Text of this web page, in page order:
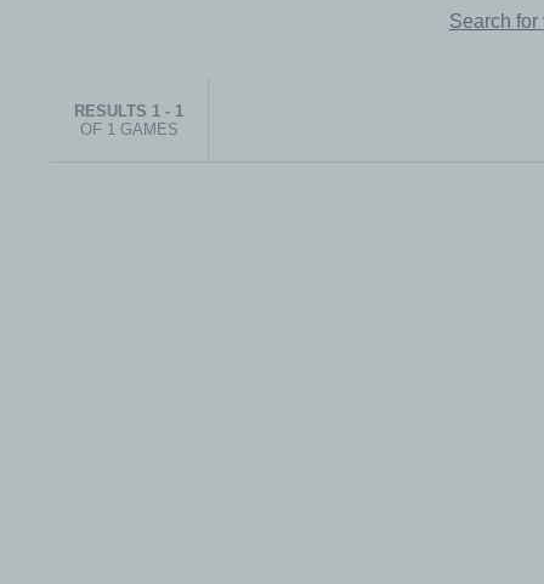
Search for
RESULTS 1 - 1
OF 1 GAMES